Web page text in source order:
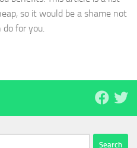
so it would be a shame not
for you.